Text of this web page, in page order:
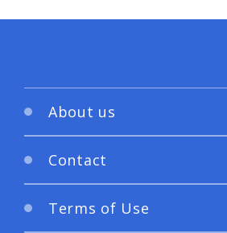
About us
Contact
Terms of Use